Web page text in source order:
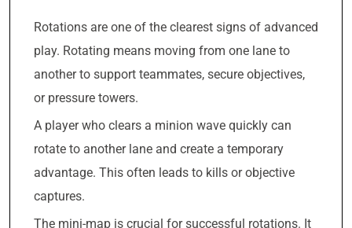
Rotations are one of the clearest signs of advanced
play. Rotating means moving from one lane to
another to support teammates, secure objectives,
or pressure towers.
A player who clears a minion wave quickly can
rotate to another lane and create a temporary
advantage. This often leads to kills or objective
captures.
The mini-map is crucial for successful rotations. It